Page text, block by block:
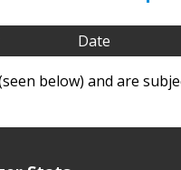
Date
below) and are